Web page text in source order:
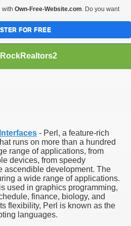
- Perl, a feature-rich
runs on more than a hundred
range of applications, from
devices, from speedy
ascendible development. The
a wide range of applications.
used in graphics programming,
finance, biology, and
flexibility, Perl is known as the
languages.
with Own-Free-Website.com. Do you want
FOR FREE